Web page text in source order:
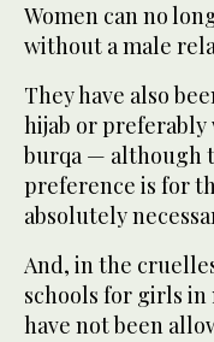
Women can no
without a male
They have also
hijab or
burqa — although
preference is for
absolutely
And, in the
schools for girls in
have not been